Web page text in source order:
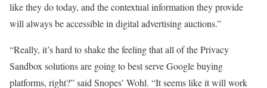
like they do today, and the contextual information they provide
will always be accessible in digital advertising auctions.”
“Really, it’s hard to shake the feeling that all of the Privacy
Sandbox solutions are going to best serve Google buying
platforms, right?” said Snopes’ Wohl. “It seems like it will work